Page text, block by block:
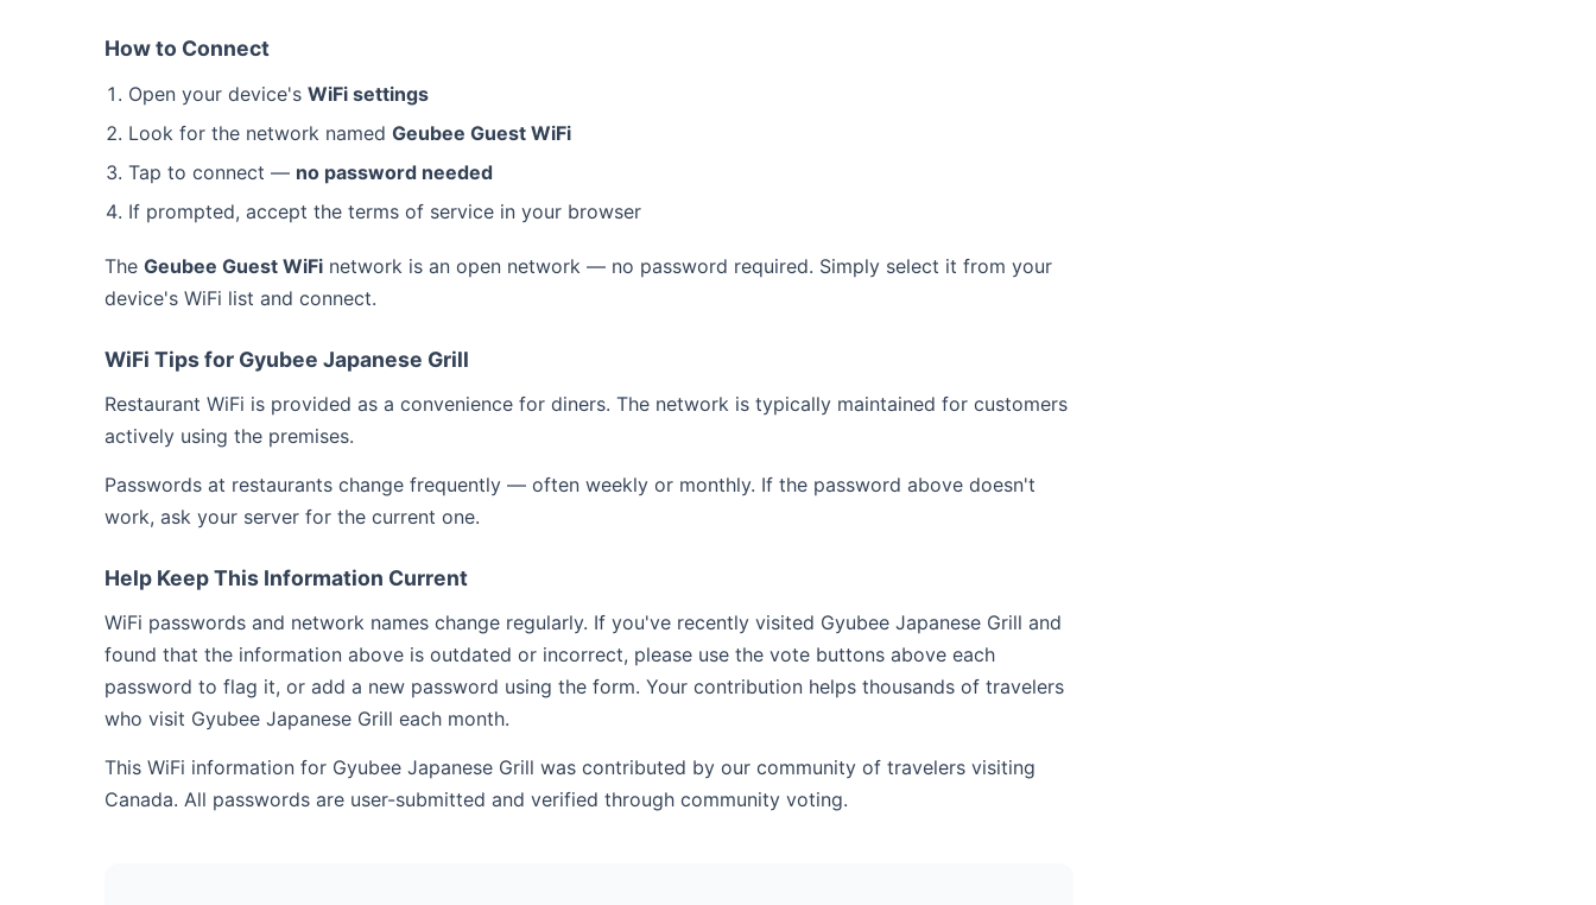
How to Connect
Open your device's WiFi settings
Look for the network named Geubee Guest WiFi
Tap to connect — no password needed
If prompted, accept the terms of service in your browser
The Geubee Guest WiFi network is an open network — no password required. Simply select it from your
device's WiFi list and connect.
WiFi Tips for Gyubee Japanese Grill
Restaurant WiFi is provided as a convenience for diners. The network is typically maintained for customers
actively using the premises.
Passwords at restaurants change frequently — often weekly or monthly. If the password above doesn't
work, ask your server for the current one.
Help Keep This Information Current
WiFi passwords and network names change regularly. If you've recently visited Gyubee Japanese Grill and
found that the information above is outdated or incorrect, please use the vote buttons above each
password to flag it, or add a new password using the form. Your contribution helps thousands of travelers
who visit Gyubee Japanese Grill each month.
This WiFi information for Gyubee Japanese Grill was contributed by our community of travelers visiting
Canada. All passwords are user-submitted and verified through community voting.